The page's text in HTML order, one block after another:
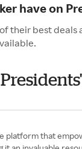
have on
their best deals
platform that